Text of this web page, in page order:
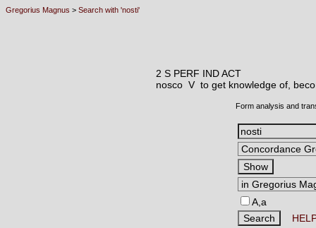
Gregorius Magnus > Search with 'nosti'
2 S PERF IND ACT
nosco V to get knowledge of,
Form analysis and
A,a